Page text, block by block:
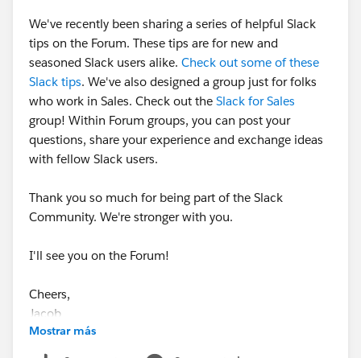
We've recently been sharing a series of helpful Slack
tips on the Forum. These tips are for new and
seasoned Slack users alike. Check out some of these
Slack tips. We've also designed a group just for folks
who work in Sales. Check out the Slack for Sales
group! Within Forum groups, you can post your
questions, share your experience and exchange ideas
with fellow Slack users.
Thank you so much for being part of the Slack
Community. We're stronger with you.
I'll see you on the Forum!
Cheers,
Jacob
Mostrar más